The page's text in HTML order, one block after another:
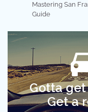
Mastering San
Guide